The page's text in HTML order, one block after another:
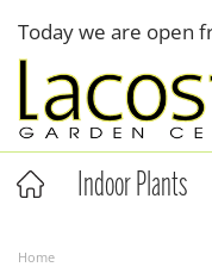
content
Home
Today we are open
Indoor Plants